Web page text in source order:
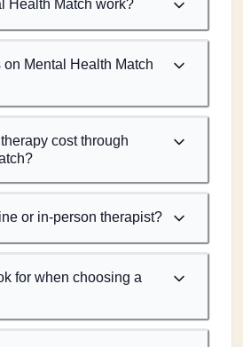
Health Match work?
Mental Health Match
cost through
or in-person therapist?
for when choosing a